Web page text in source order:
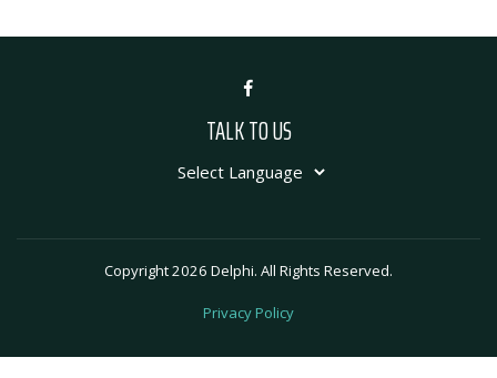
TALK TO US
Copyright 2026 Delphi. All Rights Reserved.
Privacy Policy